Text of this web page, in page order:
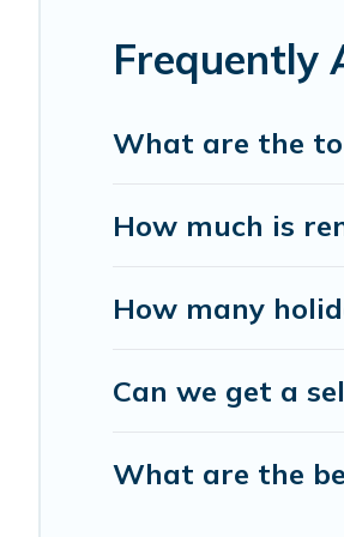
Florence Vacation Rental
budget. Florence Vacation
Frequently
What are the
How much is
How many
Can we get a
What are the